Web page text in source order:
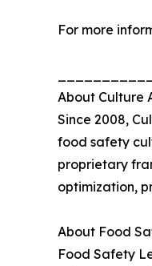
For more
About Culture
Since 2008,
food safety
proprietary
optimization,
About Food
Food Safety